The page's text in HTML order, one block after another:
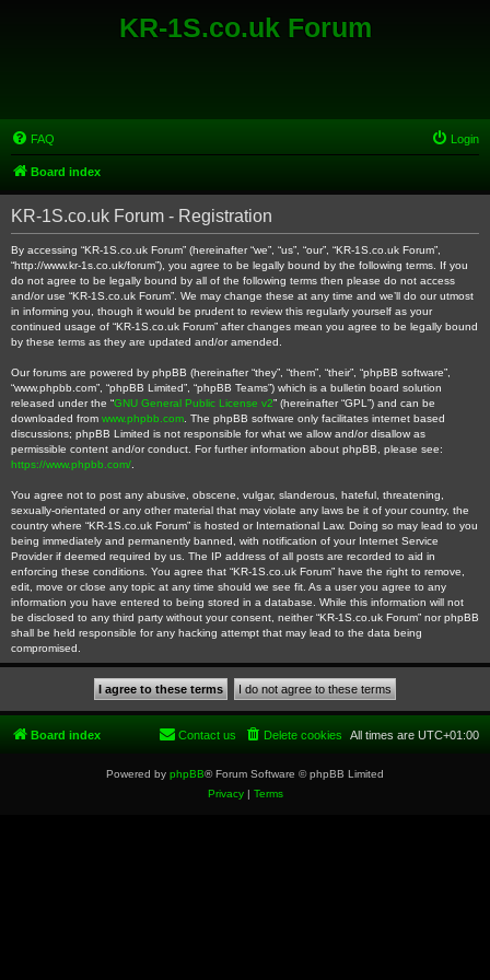
KR-1S.co.uk Forum
FAQ Login
Board index
KR-1S.co.uk Forum - Registration
By accessing “KR-1S.co.uk Forum” (hereinafter “we”, “us”, “our”, “KR-1S.co.uk Forum”,
“http://www.kr-1s.co.uk/forum”), you agree to be legally bound by the following terms. If you
do not agree to be legally bound by all of the following terms then please do not access
and/or use “KR-1S.co.uk Forum”. We may change these at any time and we’ll do our utmost
in informing you, though it would be prudent to review this regularly yourself as your
continued usage of “KR-1S.co.uk Forum” after changes mean you agree to be legally bound
by these terms as they are updated and/or amended.
Our forums are powered by phpBB (hereinafter “they”, “them”, “their”, “phpBB software”,
“www.phpbb.com”, “phpBB Limited”, “phpBB Teams”) which is a bulletin board solution
released under the “GNU General Public License v2” (hereinafter “GPL”) and can be
downloaded from www.phpbb.com . The phpBB software only facilitates internet based
discussions; phpBB Limited is not responsible for what we allow and/or disallow as
permissible content and/or conduct. For further information about phpBB, please see:
https://www.phpbb.com/
You agree not to post any abusive, obscene, vulgar, slanderous, hateful, threatening,
sexually-orientated or any other material that may violate any laws be it of your country, the
country where “KR-1S.co.uk Forum” is hosted or International Law. Doing so may lead to you
being immediately and permanently banned, with notification of your Internet Service
Provider if deemed required by us. The IP address of all posts are recorded to aid in
enforcing these conditions. You agree that “KR-1S.co.uk Forum” have the right to remove,
edit, move or close any topic at any time should we see fit. As a user you agree to any
information you have entered to being stored in a database. While this information will not
be disclosed to any third party without your consent, neither “KR-1S.co.uk Forum” nor phpBB
shall be held responsible for any hacking attempt that may lead to the data being
compromised.
Board index All times are UTC+01:00
Delete cookies
Contact us
Powered by phpBB® Forum Software © phpBB Limited
Privacy| Terms